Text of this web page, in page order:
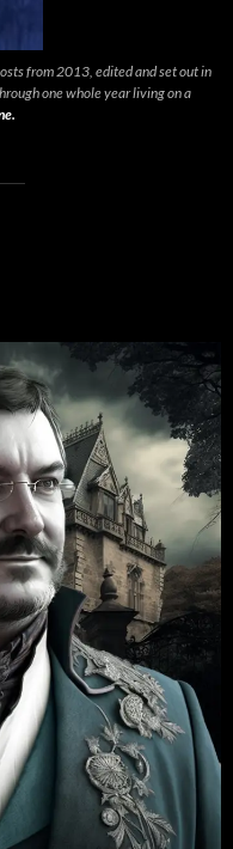
from 2013, edited and set out in
one whole year living on a